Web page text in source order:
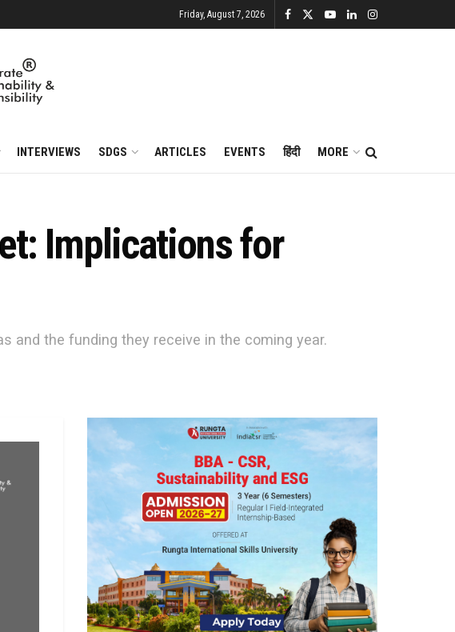
Friday, August 7, 2026
INTERVIEWS SDGS ARTICLES EVENTS हिंदी MORE
Implications for
and the funding they receive in the coming year.